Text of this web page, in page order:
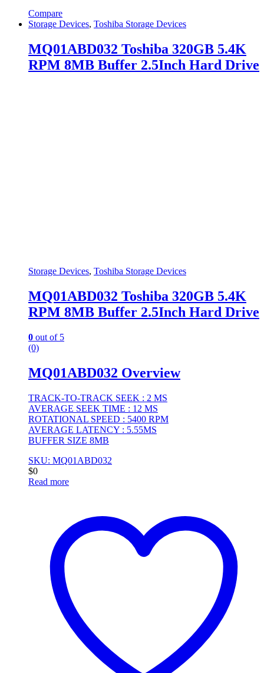
Compare
Storage Devices, Toshiba Storage Devices
MQ01ABD032 Toshiba 320GB 5.4K
RPM 8MB Buffer 2.5Inch Hard Drive
Storage Devices, Toshiba Storage Devices
MQ01ABD032 Toshiba 320GB 5.4K
RPM 8MB Buffer 2.5Inch Hard Drive
0 out of 5
(0)
MQ01ABD032 Overview
TRACK-TO-TRACK SEEK : 2 MS
AVERAGE SEEK TIME : 12 MS
ROTATIONAL SPEED : 5400 RPM
AVERAGE LATENCY : 5.55MS
BUFFER SIZE 8MB
SKU: MQ01ABD032
$0
Read more